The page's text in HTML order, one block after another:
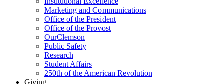
Marketing and Communications
Office of the President
Office of the Provost
OurClemson
Public Safety
Research
Student Affairs
250th of the American Revolution
Giving